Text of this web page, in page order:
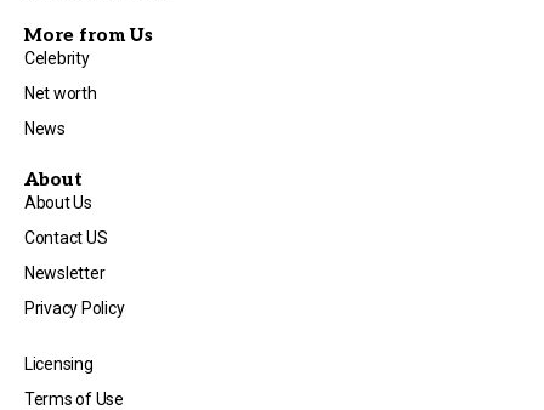
More from Us
Celebrity
Net worth
News
About
About Us
Contact US
Newsletter
Privacy Policy
Licensing
Terms of Use